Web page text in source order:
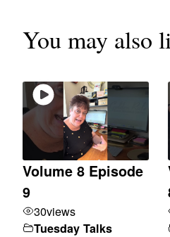
You may also
Volume 8 Episode
9
30views
Tuesday Talks